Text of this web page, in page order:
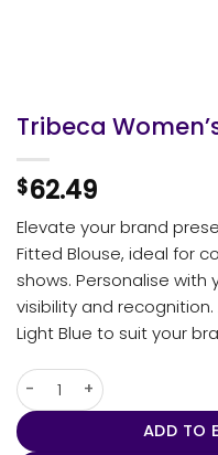
Tribeca
$62.49
Elevate your brand
Fitted Blouse, ideal for
shows. Personalise
visibility and recognition.
Light Blue to suit your
Tribeca Women's Shirt
ADD TO